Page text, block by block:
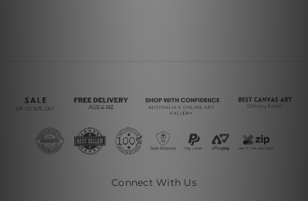
Connect With Us